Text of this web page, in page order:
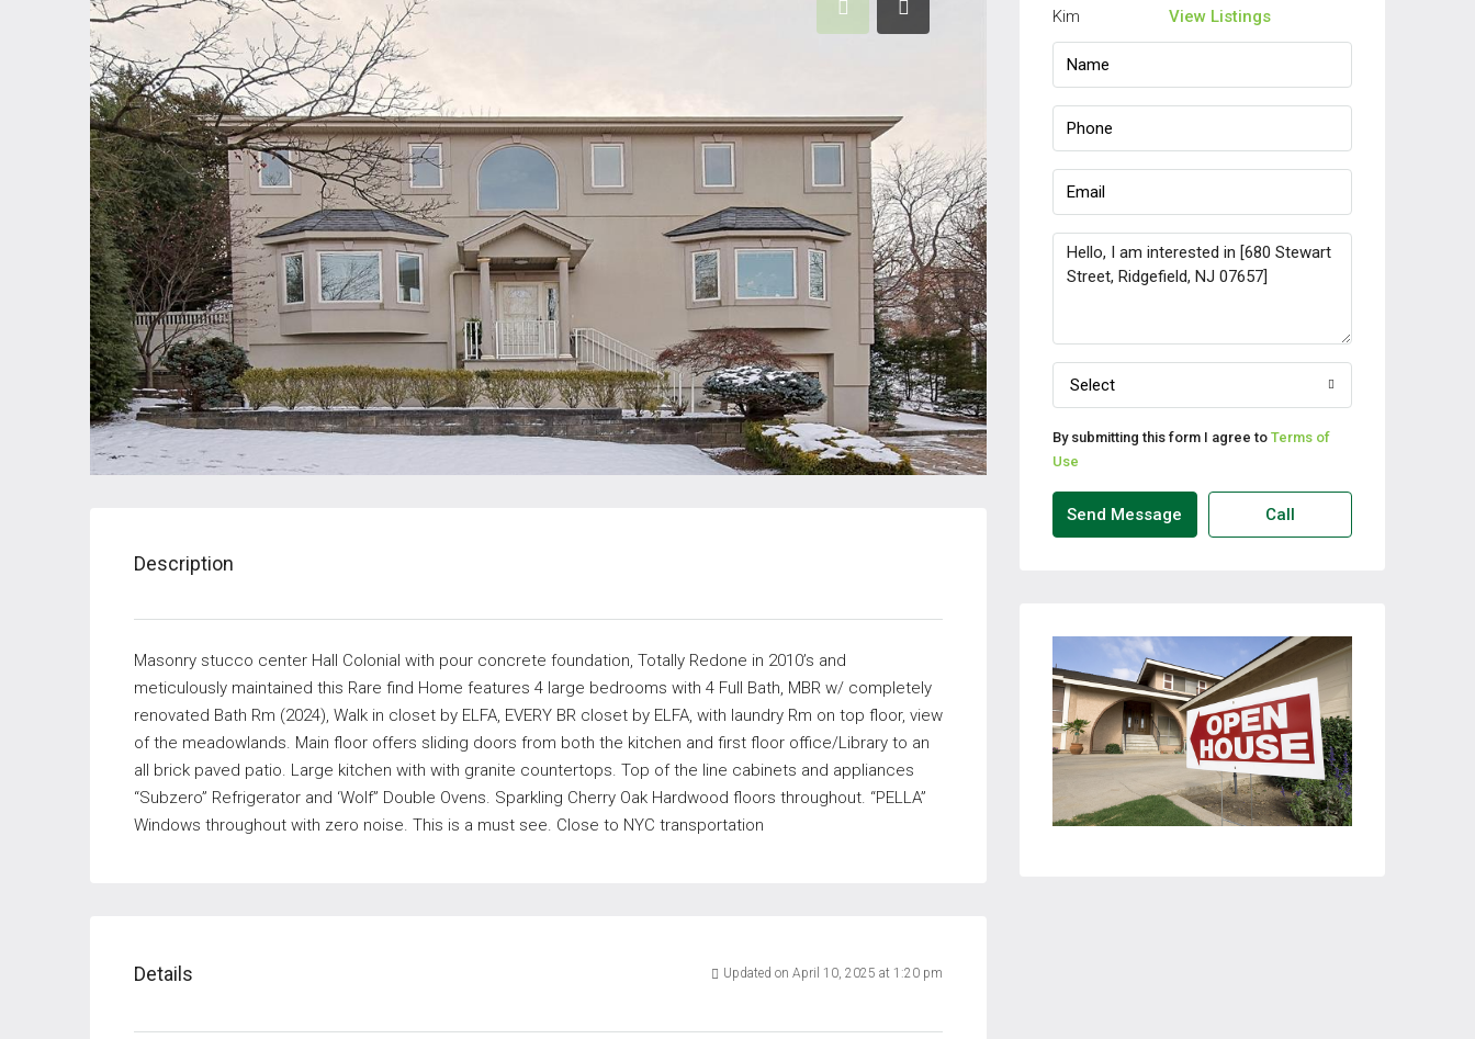
Description
Masonry stucco center Hall Colonial with pour concrete foundation, Totally Redone in 2010’s and
meticulously maintained this Rare find Home features 4 large bedrooms with 4 Full Bath, MBR w/ completely
renovated Bath Rm (2024), Walk in closet by ELFA, EVERY BR closet by ELFA, with laundry Rm on top floor, view
of the meadowlands. Main floor offers sliding doors from both the kitchen and first floor office/Library to an
all brick paved patio. Large kitchen with with granite countertops. Top of the line cabinets and appliances
“Subzero” Refrigerator and ‘Wolf” Double Ovens. Sparkling Cherry Oak Hardwood floors throughout. “PELLA”
Windows throughout with zero noise. This is a must see. Close to NYC transportation
Details Updated on April 10, 2025 at 1:20 pm
View Listings
Select
By submitting this form I agree to Terms of
Use
Send Message Call